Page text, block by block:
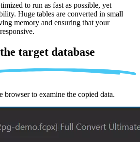
to run as fast as possible, yet
Huge tables are converted in small
memory and ensuring that your
target database
browser to examine the copied data.